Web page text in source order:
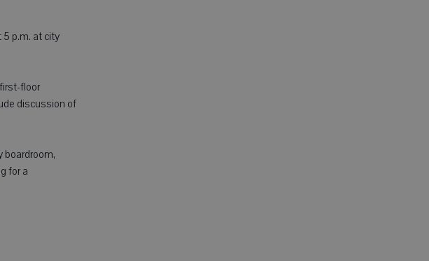
p.m. at city
floor
discussion of
boardroom,
for a